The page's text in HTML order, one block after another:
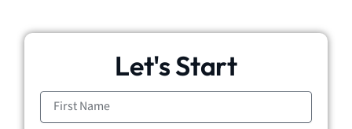
Let's Start
First
Name